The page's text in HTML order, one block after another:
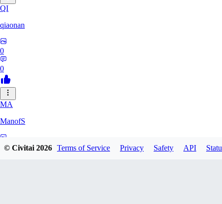
QI
qiaonan
0
0
MA
ManofS
© Civitai2026 Terms of Service Privacy Safety API